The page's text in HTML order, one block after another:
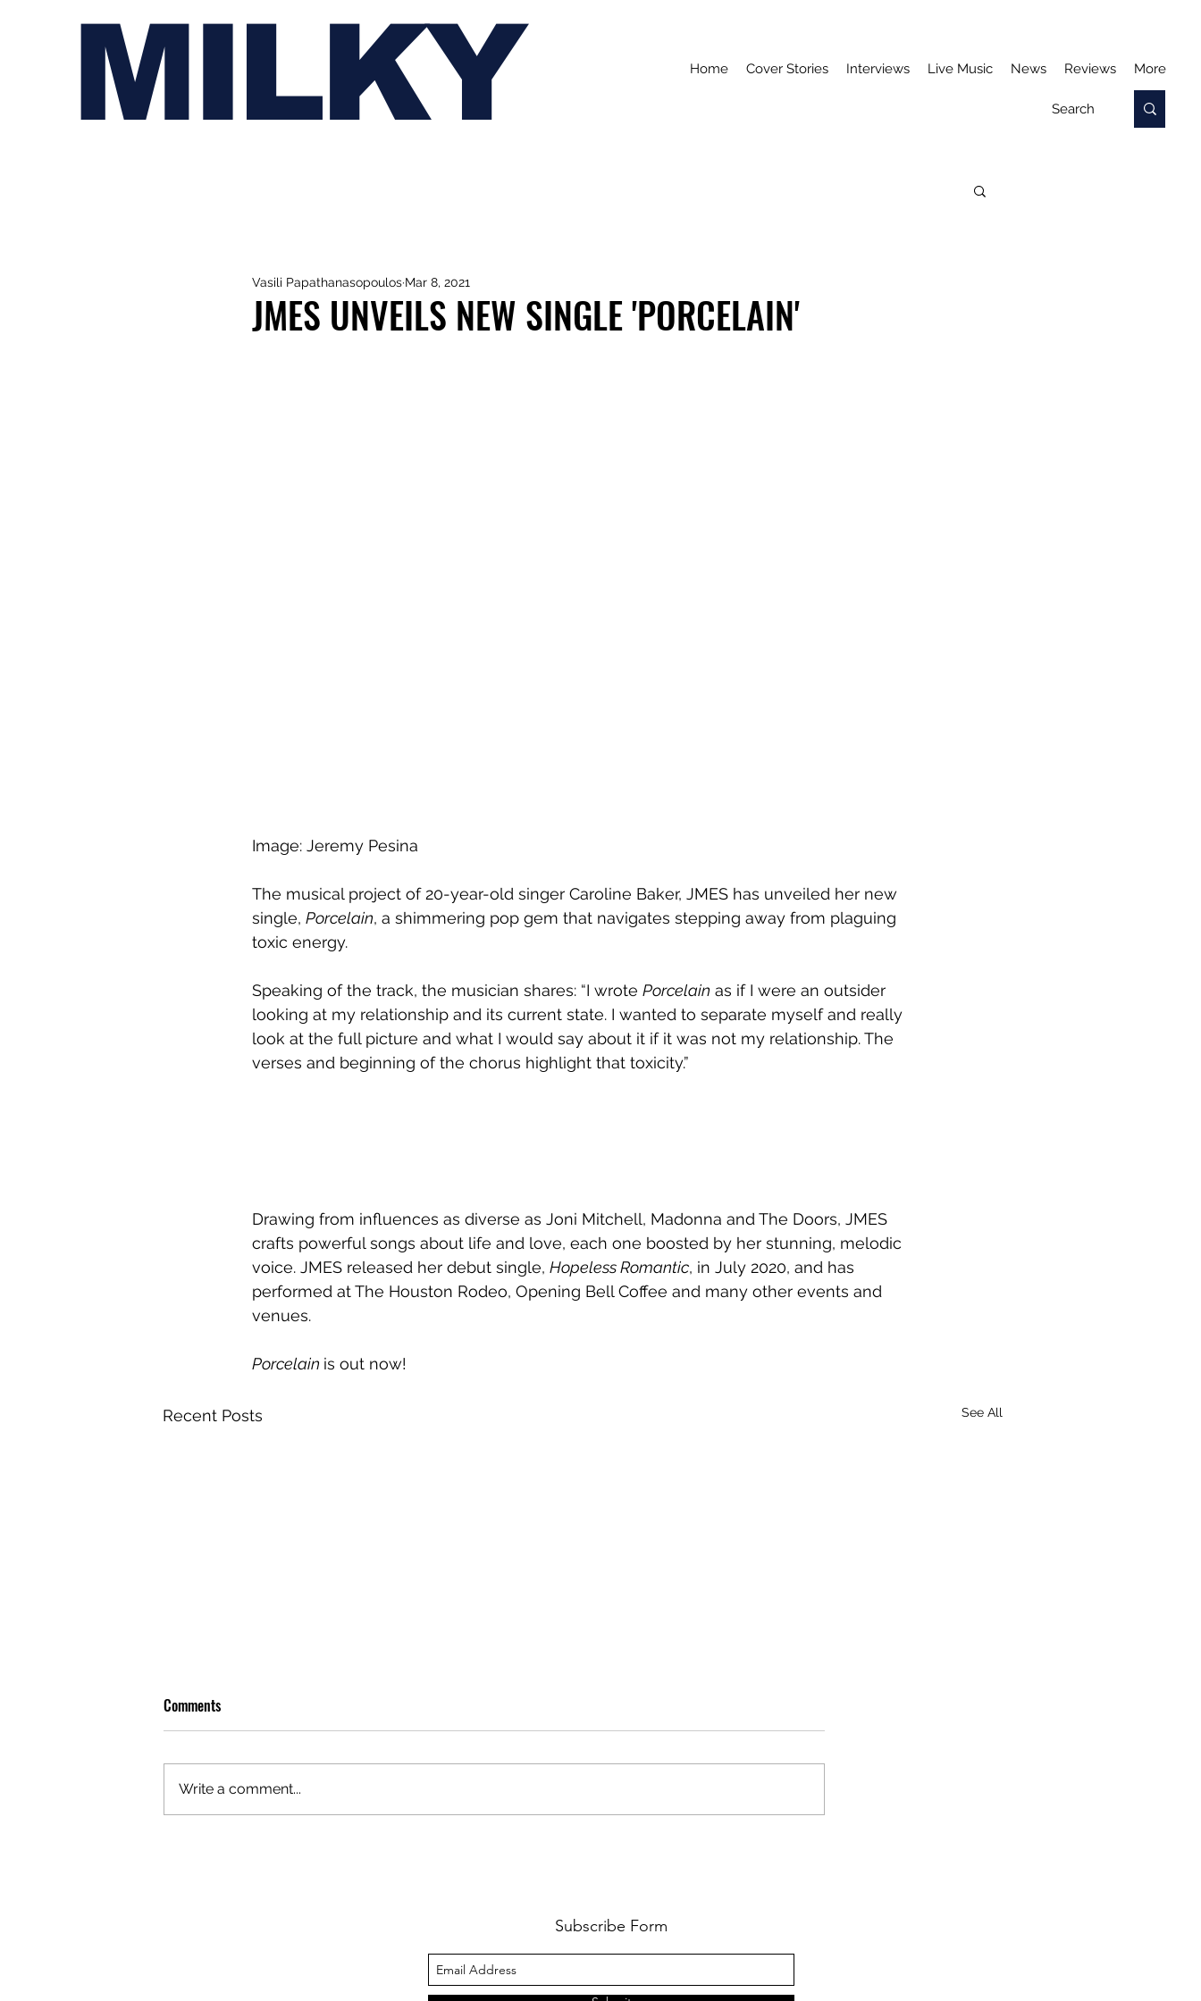
MILKY Home Cover Stories Interviews Live Music News Reviews More
JMES UNVEILS NEW SINGLE 'PORCELAIN'
Vasili Papathanasopoulos Mar 8, 2021
Image: Jeremy Pesina
The musical project of 20-year-old singer Caroline Baker, JMES has unveiled her new
single, Porcelain, a shimmering pop gem that navigates stepping away from plaguing
toxic energy.
Speaking of the track, the musician shares: “I wrote Porcelain as if I were an outsider
looking at my relationship and its current state. I wanted to separate myself and really
look at the full picture and what I would say about it if it was not my relationship. The
verses and beginning of the chorus highlight that toxicity.”
Drawing from influences as diverse as Joni Mitchell, Madonna and The Doors, JMES
crafts powerful songs about life and love, each one boosted by her stunning, melodic
voice. JMES released her debut single, Hopeless Romantic, in July 2020, and has
performed at The Houston Rodeo, Opening Bell Coffee and many other events and
venues.
Porcelain is out now!
Recent Posts See All
Comments
Write a comment...
Subscribe Form